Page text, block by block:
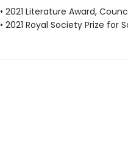
• 2021 Literature Award,
• 2021 Royal Society Prize for